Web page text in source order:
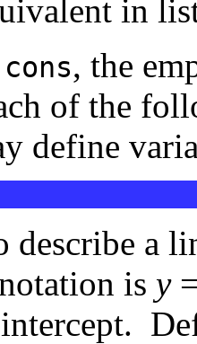
in
cons, the
of the
define
describe a
is y